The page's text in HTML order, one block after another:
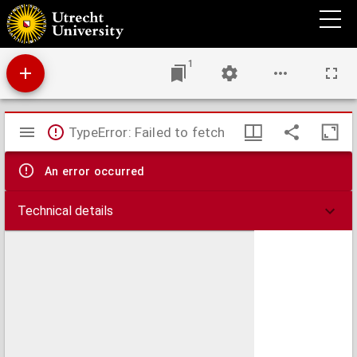
Hollandia Comitatus
1
Mirador
viewer
TypeError: Failed to fetch
An error occurred
Technical details